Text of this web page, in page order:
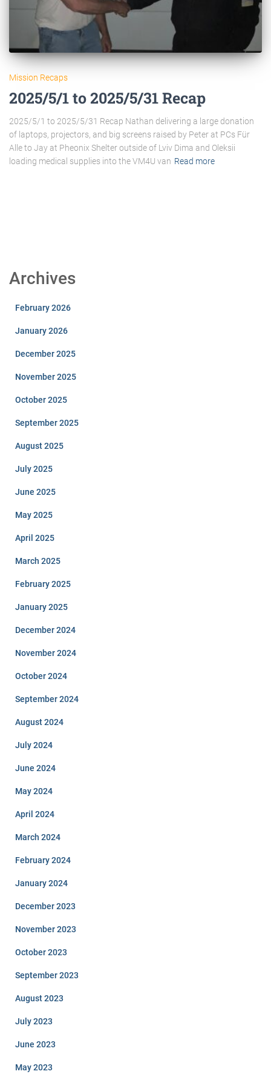
Mission Recaps
2025/5/1 to 2025/5/31 Recap
2025/5/1 to 2025/5/31 Recap Nathan delivering a large donation
of laptops, projectors, and big screens raised by Peter at PCs Für
Alle to Jay at Pheonix Shelter outside of Lviv Dima and Oleksii
loading medical supplies into the VM4U van Read more
Archives
February 2026
January 2026
December 2025
November 2025
October 2025
September 2025
August 2025
July 2025
June 2025
May 2025
April 2025
March 2025
February 2025
January 2025
December 2024
November 2024
October 2024
September 2024
August 2024
July 2024
June 2024
May 2024
April 2024
March 2024
February 2024
January 2024
December 2023
November 2023
October 2023
September 2023
August 2023
July 2023
June 2023
May 2023